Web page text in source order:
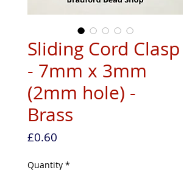
Sliding Cord Clasp
- 7mm x 3mm
(2mm hole) -
Brass
£0.60
Quantity *